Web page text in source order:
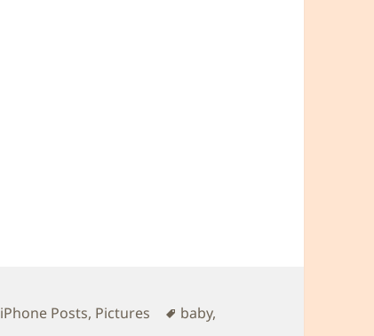
iPhone Posts, Pictures Tags
baby,